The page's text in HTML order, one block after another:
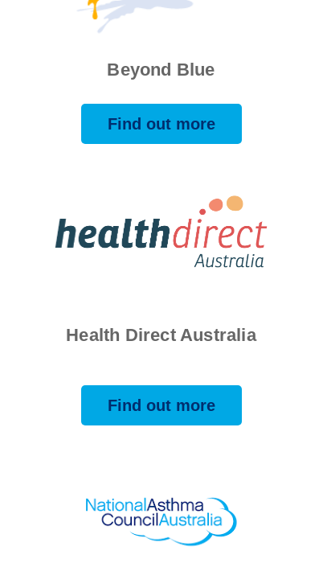
Find out more
Health Direct Australia
Find out more
Beyond Blue